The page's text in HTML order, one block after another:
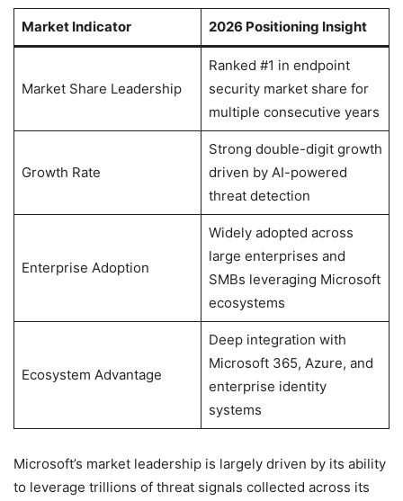
Market Indicator 2026 Positioning Insight
Market Share Leadership
Ranked #1 in endpoint
security market share for
multiple consecutive years
Growth Rate
Strong double-digit growth
driven by AI-powered
threat detection
Enterprise Adoption
Widely adopted across
large enterprises and
SMBs leveraging Microsoft
ecosystems
Ecosystem Advantage
Deep integration with
Microsoft 365, Azure, and
enterprise identity
systems
Microsoft’s market leadership is largely driven by its ability
to leverage trillions of threat signals collected across its